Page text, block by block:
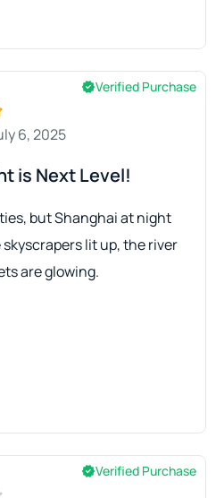
Verified Purchase
6, 2025
is Next Level!
but Shanghai at night
skyscrapers lit up, the river
are glowing.
Verified Purchase